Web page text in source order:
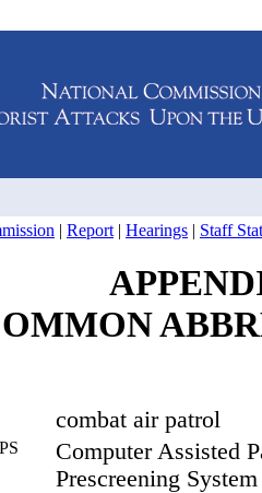
| Report | Hearings | Staff
combat air patrol
Computer Assisted
Prescreening System